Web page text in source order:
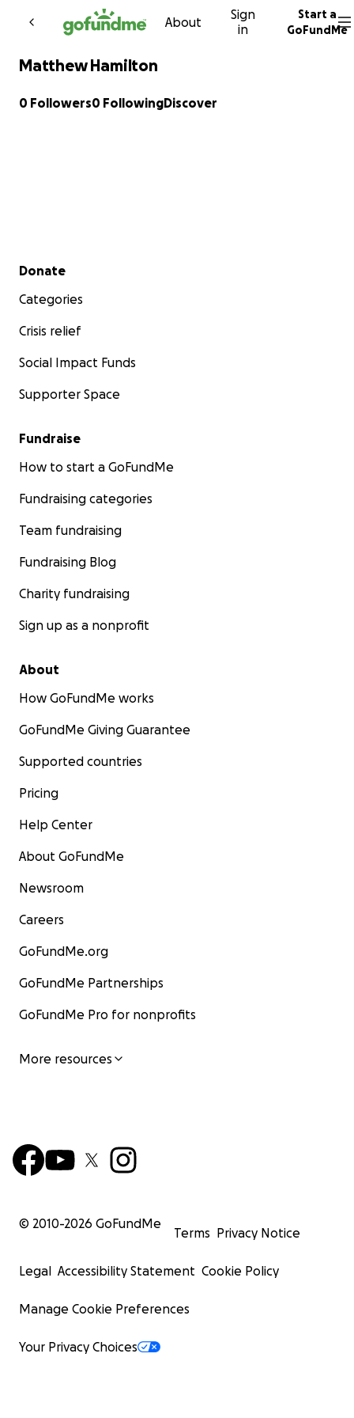
Skip to content
About
Sign
in
Start a
GoFundMe
Matthew Hamilton
0 Followers0 FollowingDiscover
Secondary menu
Donate
Categories
Crisis relief
Social Impact Funds
Supporter Space
Fundraise
How to start a GoFundMe
Fundraising categories
Team fundraising
Fundraising Blog
Charity fundraising
Sign up as a nonprofit
About
How GoFundMe works
GoFundMe Giving Guarantee
Supported countries
Pricing
Help Center
About GoFundMe
Newsroom
Careers
GoFundMe.org
GoFundMe Partnerships
GoFundMe Pro for nonprofits
More resources
© 2010-2026 GoFundMe
Terms Privacy Notice
Legal Accessibility Statement Cookie Policy
Manage Cookie Preferences
Your Privacy Choices